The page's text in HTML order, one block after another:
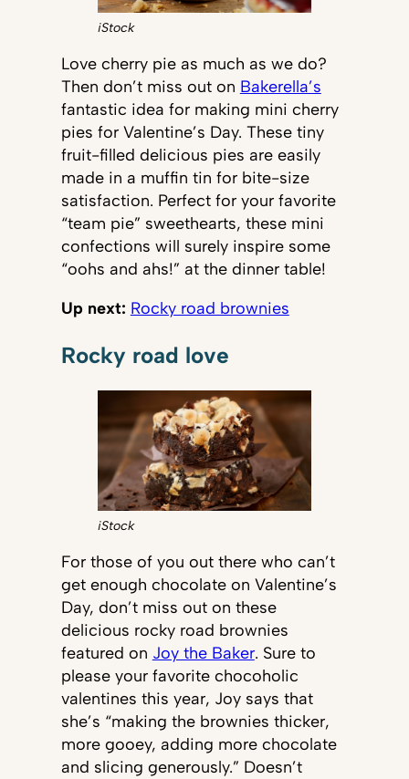
iStock
Love cherry pie as much as we do?
Then don’t miss out on Bakerella’s
fantastic idea for making mini cherry
pies for Valentine’s Day. These tiny
fruit-filled delicious pies are easily
made in a muffin tin for bite-size
satisfaction. Perfect for your favorite
“team pie” sweethearts, these mini
confections will surely inspire some
“oohs and ahs!” at the dinner table!
Up next: Rocky road brownies
Rocky road love
iStock
For those of you out there who can’t
get enough chocolate on Valentine’s
Day, don’t miss out on these
delicious rocky road brownies
featured on Joy the Baker. Sure to
please your favorite chocoholic
valentines this year, Joy says that
she’s “making the brownies thicker,
more gooey, adding more chocolate
and slicing generously.” Doesn’t